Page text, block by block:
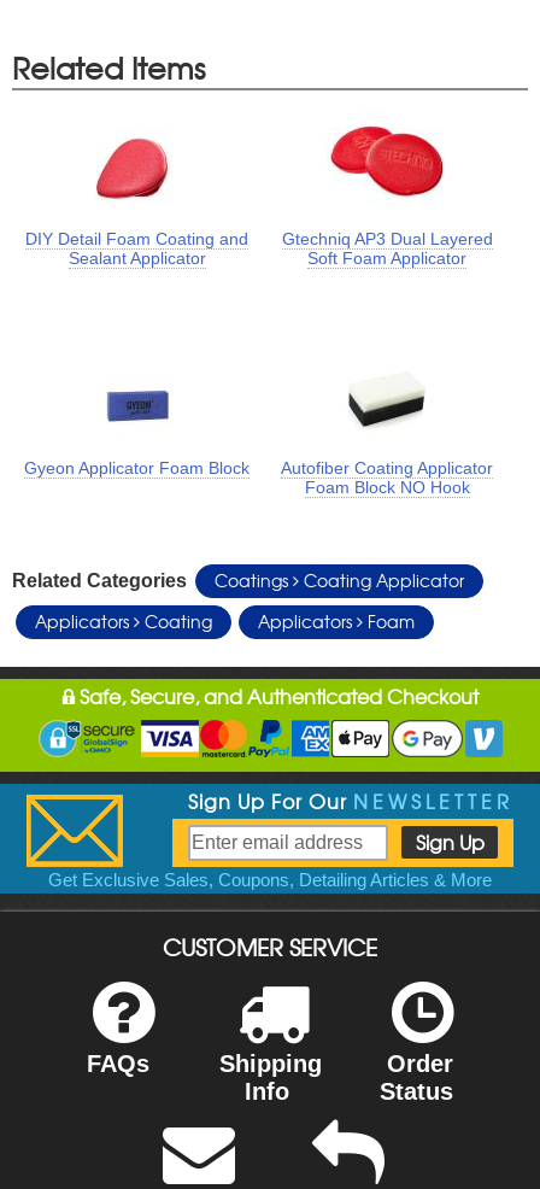
Related Items
DIY Detail Foam Coating and
Sealant Applicator
Gtechniq AP3 Dual Layered
Soft Foam Applicator
Gyeon Applicator Foam Block
Autofiber Coating Applicator
Foam Block NO Hook
Related Categories Coatings
Coating Applicator
Applicators
Coating Applicators Foam
Safe, Secure, and Authenticated Checkout
Sign Up For Our NEWSLETTER
Get Exclusive Sales, Coupons, Detailing Articles & More
CUSTOMER SERVICE
FAQs
Shipping
Info
Order
Status